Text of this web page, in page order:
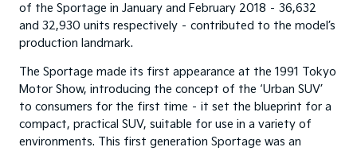
of the Sportage in January and February 2018 – 36,632
and 32,930 units respectively – contributed to the model’s
production landmark.
The Sportage made its first appearance at the 1991 Tokyo
Motor Show, introducing the concept of the ‘Urban SUV’
to consumers for the first time – it set the blueprint for a
compact, practical SUV, suitable for use in a variety of
environments. This first generation Sportage was an